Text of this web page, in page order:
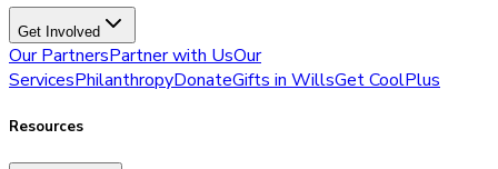
Get Involved
Our PartnersPartner with UsOur
ServicesPhilanthropyDonateGifts in WillsGet CoolPlus
Resources